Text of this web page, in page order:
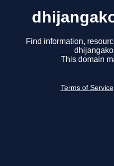
Find information,
This domain
Terms of Service